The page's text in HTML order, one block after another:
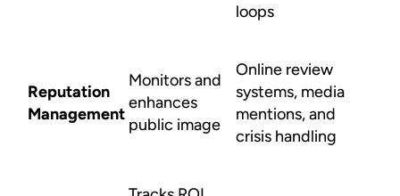
loops
Reputation
Management
Monitors and
enhances
public image
Online review
systems, media
mentions, and
crisis handling